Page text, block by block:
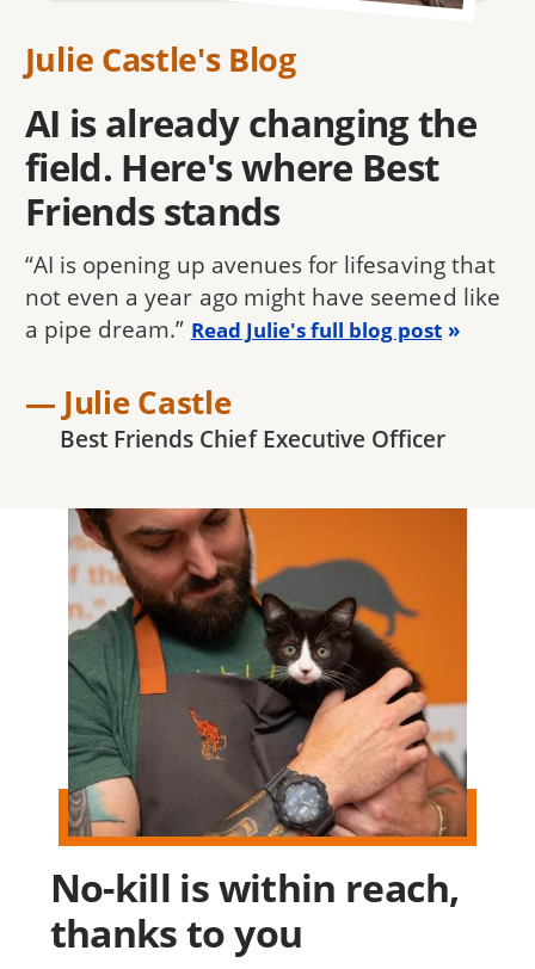
Julie Castle's Blog
AI is already changing the
field. Here's where Best
Friends stands
“AI is opening up avenues for lifesaving that
not even a year ago might have seemed like
a pipe dream.” Read Julie's full blog post
— Julie Castle
Best Friends Chief Executive Officer
No-kill is within reach,
thanks to you